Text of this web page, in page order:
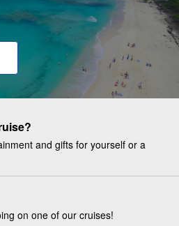
and gifts for yourself or a
on one of our cruises!